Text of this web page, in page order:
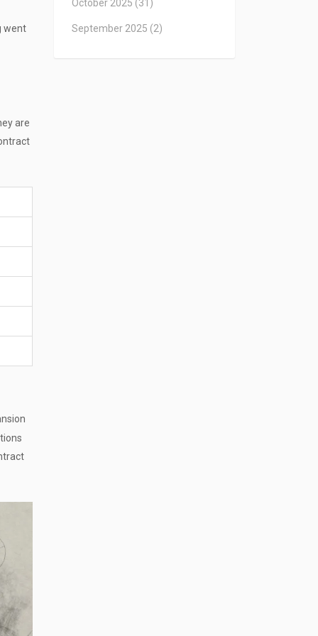
went
are
October 2025 (31)
September 2025 (2)